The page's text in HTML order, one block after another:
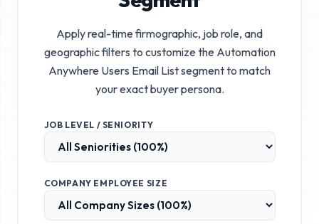
Apply real-time firmographic, job role, and
geographic filters to customize the Automation
Anywhere Users Email Listsegment to match
your exact buyer persona.
JOB LEVEL / SENIORITY
COMPANY EMPLOYEE SIZE